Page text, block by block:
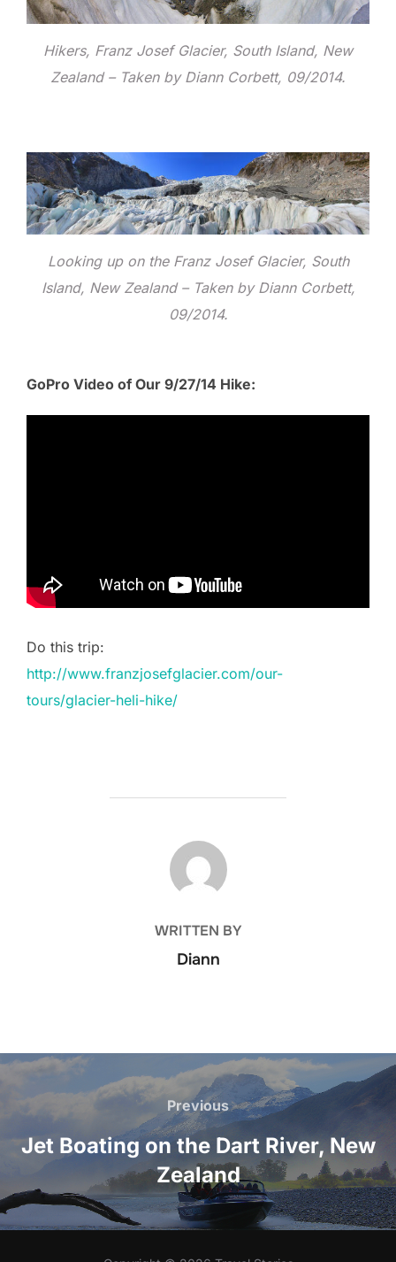
Hikers, Franz Josef Glacier, South Island, New
Zealand – Taken by Diann Corbett, 09/2014.
Looking up on the Franz Josef Glacier, South
Island, New Zealand – Taken by Diann Corbett,
09/2014.
GoPro Video of Our 9/27/14 Hike:
Do this trip:
http://www.franzjosefglacier.com/our-
tours/glacier-heli-hike/
POST AUTHOR
WRITTEN BY
Diann
Post
navigation
Previous
Previous
Jet Boating on the Dart River, New
Zealand